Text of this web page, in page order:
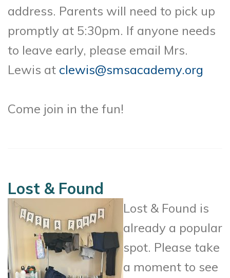
address. Parents will need to pick up
promptly at 5:30pm. If anyone needs
to leave early, please email Mrs.
Lewis at clewis@smsacademy.org
Come join in the fun!
Lost & Found
Lost & Found is
already a popular
spot. Please take
a moment to see